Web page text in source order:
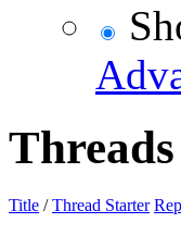
Title /Thread Starter